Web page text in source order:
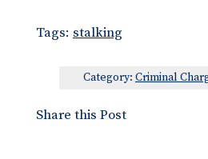
Tags: stalking
Category: Criminal
Share this Post